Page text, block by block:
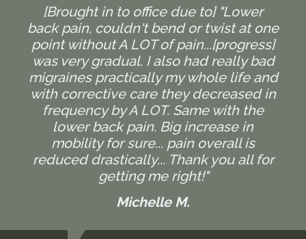
[Brought in to office due to] "Lower
back pain, couldn't bend or twist at one
point without A LOT of pain...[progress]
was very gradual. I also had really bad
migraines practically my whole life and
with corrective care they decreased in
frequency by A LOT. Same with the
lower back pain. Big increase in
mobility for sure... pain overall is
reduced drastically... Thank you all for
getting me right!"
Michelle M.